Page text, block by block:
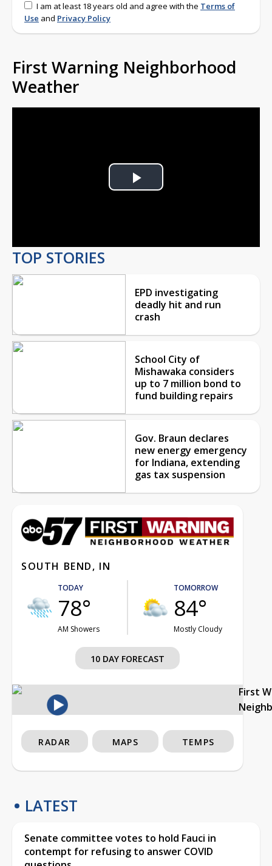
I am at least 18 years old and agree with the Terms of
Use and Privacy Policy
First Warning Neighborhood
Weather
Play
TOP STORIES
EPD investigating
deadly hit and run
crash
School City of
Mishawaka considers
up to 7 million bond to
fund building repairs
Gov. Braun declares
new energy emergency
for Indiana, extending
gas tax suspension
SOUTH BEND, IN
TODAY
78°
AM Showers
TOMORROW
84°
Mostly Cloudy
10 DAY FORECAST
First
RADAR MAPS TEMPS
LATEST
Senate committee votes to hold Fauci in
contempt for refusing to answer COVID